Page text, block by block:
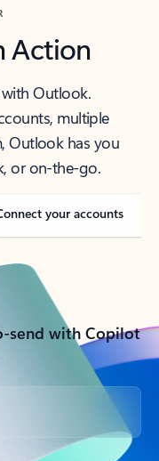
Action
Outlook.
multiple
Outlook has you
or on-the-go.
your accounts
send with Copilot